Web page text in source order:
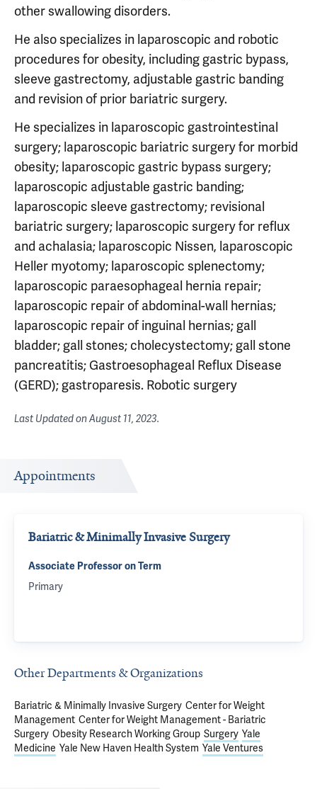
other swallowing disorders.
He also specializes in laparoscopic and robotic
procedures for obesity, including gastric bypass,
sleeve gastrectomy, adjustable gastric banding
and revision of prior bariatric surgery.
He specializes in laparoscopic gastrointestinal
surgery; laparoscopic bariatric surgery for morbid
obesity; laparoscopic gastric bypass surgery;
laparoscopic adjustable gastric banding;
laparoscopic sleeve gastrectomy; revisional
bariatric surgery; laparoscopic surgery for reflux
and achalasia; laparoscopic Nissen, laparoscopic
Heller myotomy; laparoscopic splenectomy;
laparoscopic paraesophageal hernia repair;
laparoscopic repair of abdominal-wall hernias;
laparoscopic repair of inguinal hernias; gall
bladder; gall stones; cholecystectomy; gall stone
pancreatitis; Gastroesophageal Reflux Disease
(GERD); gastroparesis. Robotic surgery
Last Updated onAugust 11, 2023.
Appointments
Bariatric & Minimally Invasive Surgery
Associate Professor on Term
Primary
Other Departments & Organizations
Bariatric & Minimally Invasive Surgery Center for Weight
Management Center for Weight Management - Bariatric
Surgery Obesity Research Working Group Surgery Yale
Medicine Yale New Haven Health System Yale Ventures